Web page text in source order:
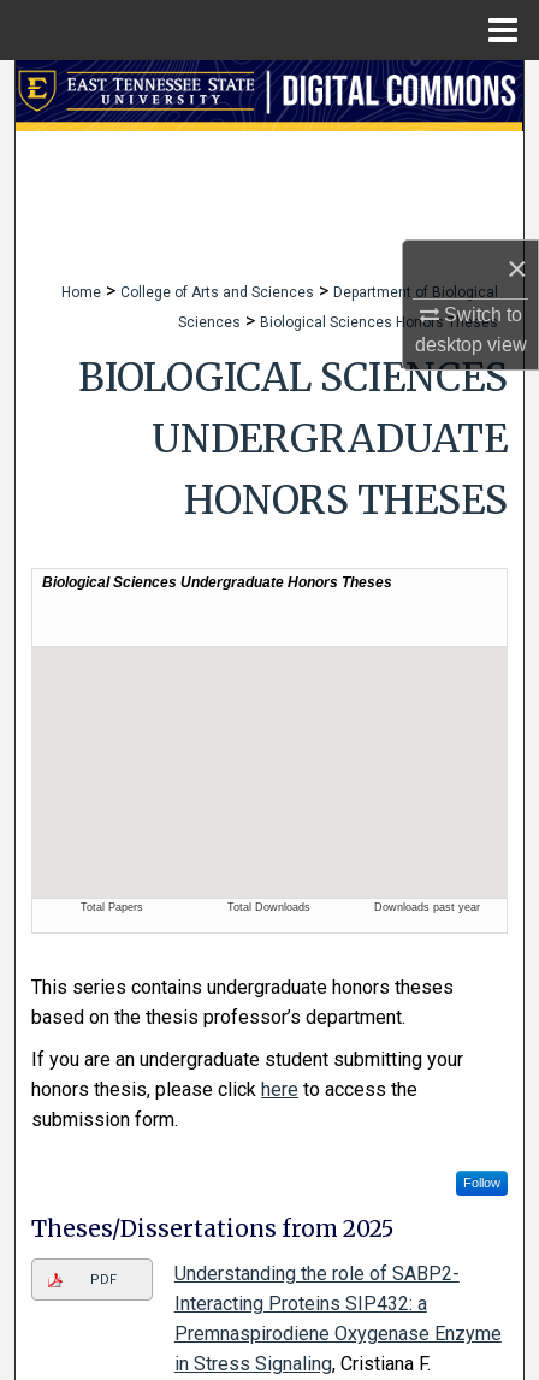
×
Switch to
desktopview
Search
Digital Commons Network™
Home > College of Arts and Sciences > Department of Biological
Sciences > Biological Sciences Honors Theses
BIOLOGICAL SCIENCES
UNDERGRADUATE
HONORS THESES
This series contains undergraduate honors theses
based on the thesis professor’s department.
If you are an undergraduate student submitting your
honors thesis, please clickhere to access the
submission form.
Follow
Theses/Dissertations from 2025
PDF
Understanding the role of SABP2-
Interacting Proteins SIP432: a
Premnaspirodiene Oxygenase Enzyme
in Stress Signaling, Cristiana F.